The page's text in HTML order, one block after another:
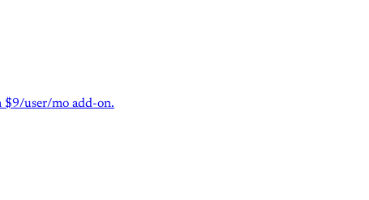
$9/user/mo add-on.